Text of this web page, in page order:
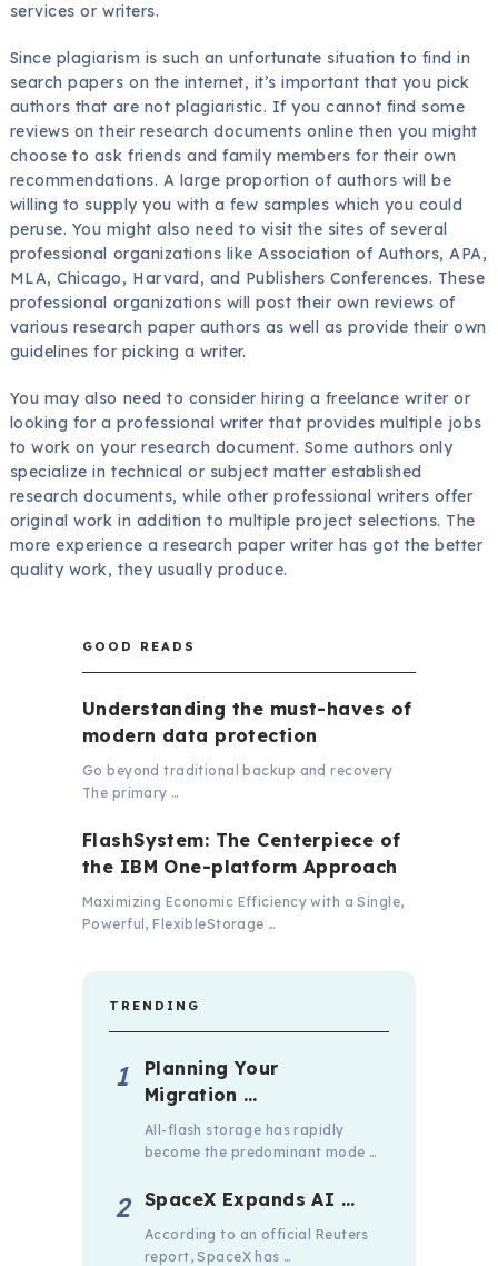
services or writers.
Since plagiarism is such an unfortunate situation to find in
search papers on the internet, it’s important that you pick
authors that are not plagiaristic. If you cannot find some
reviews on their research documents online then you might
choose to ask friends and family members for their own
recommendations. A large proportion of authors will be
willing to supply you with a few samples which you could
peruse. You might also need to visit the sites of several
professional organizations like Association of Authors, APA,
MLA, Chicago, Harvard, and Publishers Conferences. These
professional organizations will post their own reviews of
various research paper authors as well as provide their own
guidelines for picking a writer.
You may also need to consider hiring a freelance writer or
looking for a professional writer that provides multiple jobs
to work on your research document. Some authors only
specialize in technical or subject matter established
research documents, while other professional writers offer
original work in addition to multiple project selections. The
more experience a research paper writer has got the better
quality work, they usually produce.
GOOD READS
Understanding the must-haves of
modern data protection
Go beyond traditional backup and recovery
The primary …
FlashSystem: The Centerpiece of
the IBM One-platform Approach
Maximizing Economic Efficiency with a Single,
Powerful, FlexibleStorage …
TRENDING
Planning Your
Migration …
All-flash storage has rapidly
become the predominant mode …
SpaceX Expands AI …
According to an official Reuters
report, SpaceX has …